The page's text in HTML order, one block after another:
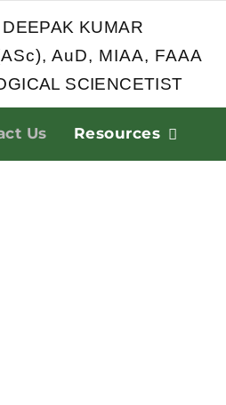
DEEPAK KUMAR
AuD, MIAA, FAAA
SCIENCETIST
Us Resources